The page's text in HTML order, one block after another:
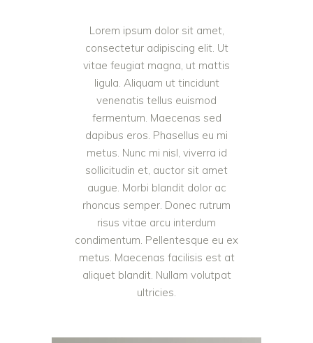
Lorem ipsum dolor sit amet,
consectetur adipiscing elit. Ut
vitae feugiat magna, ut mattis
ligula. Aliquam ut tincidunt
venenatis tellus euismod
fermentum. Maecenas sed
dapibus eros. Phasellus eu mi
metus. Nunc mi nisl, viverra id
sollicitudin et, auctor sit amet
augue. Morbi blandit dolor ac
rhoncus semper. Donec rutrum
risus vitae arcu interdum
condimentum. Pellentesque eu ex
metus. Maecenas facilisis est at
aliquet blandit. Nullam volutpat
ultricies.